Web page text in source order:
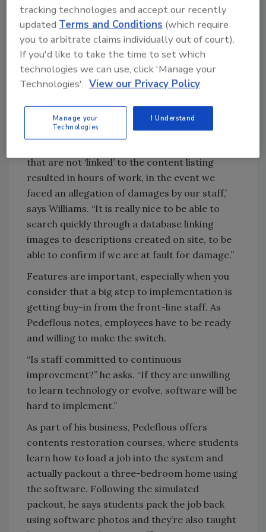
Looking for quick answers on restoration,
remediation and cleaning topics?
Try Ask R&R, our new smart AI search
tool.
Ask R&R→
that are not ‘linked’ to the content listing
resulted in hours of work, in the event we
faced an allegation of damages by our staff,’
says Williams. “It is really nice to be able to
search quickly through a database linking
images to descriptions created on site, to be
able to confirm if we are at fault for damage.”
Features are important, especially when you
consider that a big step to implementation is
getting buy-in from the front-line staff. As
Pedeflous notes, employees have to be ready
and willing to make the switch.
“Is staff committed to continuous
improvement?” he asks. “If they are unwilling
to learn technology or evolve, software will be
hard to implement.”
As part of his business, Pedeflous offers
contents restoration courses, where students
learn how to load a job into the system and
actually packout a three-bedroom home using
the software. Following the simulated
packout, he says students pack the job back
using software photos and they’re also taught
tracking technologies and accept our recently
updatedTerms and Conditions (which require
you to arbitrate claims individually out of court).
If you'd like to take the time to set which
technologies we can use, click 'Manage your
Technologies'. View our Privacy Policy
Manage your
Technologies
I Understand